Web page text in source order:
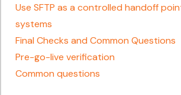
Use SFTP as a controlled handoff
systems
Final Checks and Common Questions
Pre-go-live verification
Common questions